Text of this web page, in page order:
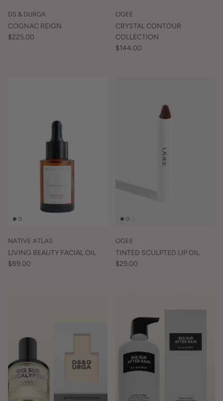
DS & DURGA
COGNAC REIGN
$225.00
OGEE
CRYSTAL CONTOUR
COLLECTION
$144.00
NATIVE ATLAS
LIVING BEAUTY FACIAL OIL
$89.00
OGEE
TINTED SCULPTED LIP OIL
$29.00